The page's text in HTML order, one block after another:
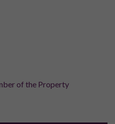
of the Property